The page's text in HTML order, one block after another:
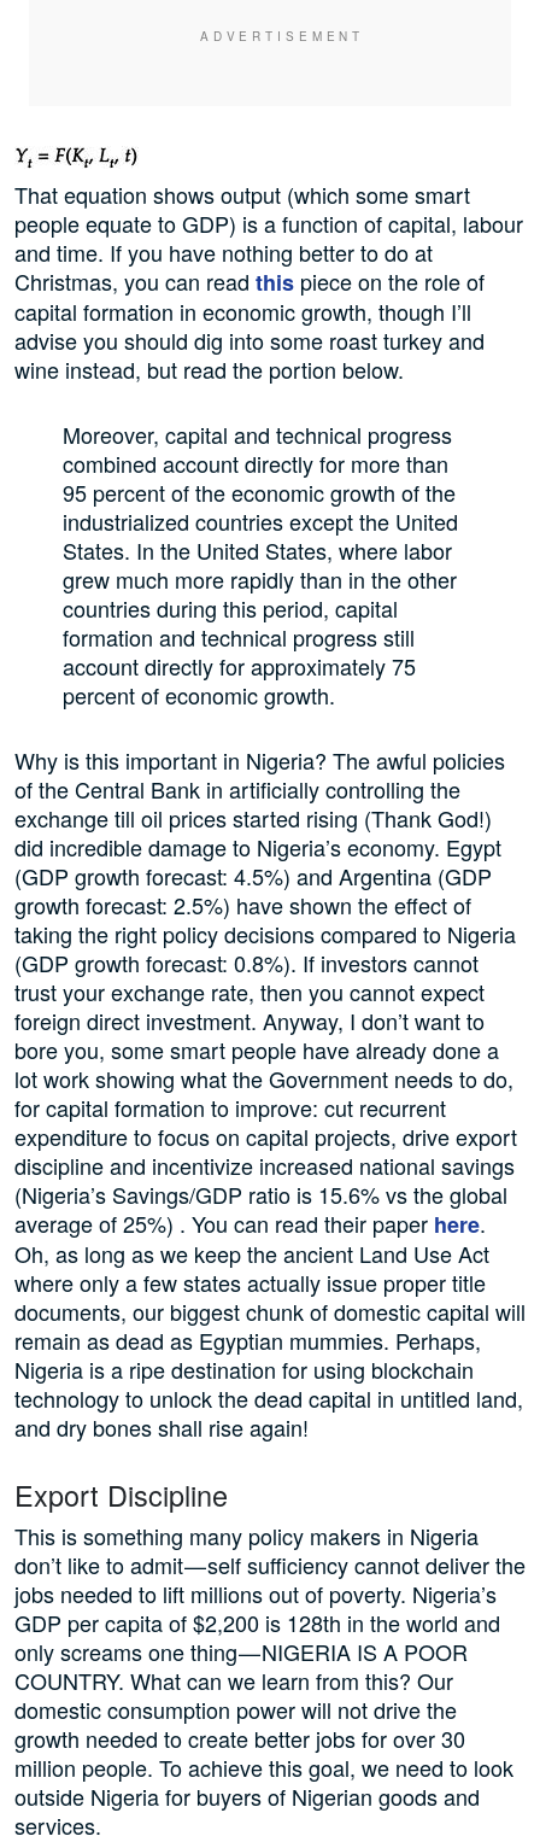
That equation shows output (which some smart
people equate to GDP) is a function of capital, labour
and time. If you have nothing better to do at
Christmas, you can read this piece on the role of
capital formation in economic growth, though I’ll
advise you should dig into some roast turkey and
wine instead, but read the portion below.
Moreover, capital and technical progress
combined account directly for more than
95 percent of the economic growth of the
industrialized countries except the United
States. In the United States, where labor
grew much more rapidly than in the other
countries during this period, capital
formation and technical progress still
account directly for approximately 75
percent of economic growth.
Why is this important in Nigeria? The awful policies
of the Central Bank in artificially controlling the
exchange till oil prices started rising (Thank God!)
did incredible damage to Nigeria’s economy. Egypt
(GDP growth forecast: 4.5%) and Argentina (GDP
growth forecast: 2.5%) have shown the effect of
taking the right policy decisions compared to Nigeria
(GDP growth forecast: 0.8%). If investors cannot
trust your exchange rate, then you cannot expect
foreign direct investment. Anyway, I don’t want to
bore you, some smart people have already done a
lot work showing what the Government needs to do,
for capital formation to improve: cut recurrent
expenditure to focus on capital projects, drive export
discipline and incentivize increased national savings
(Nigeria’s Savings/GDP ratio is 15.6% vs the global
average of 25%) . You can read their paper here.
Oh, as long as we keep the ancient Land Use Act
where only a few states actually issue proper title
documents, our biggest chunk of domestic capital will
remain as dead as Egyptian mummies. Perhaps,
Nigeria is a ripe destination for using blockchain
technology to unlock the dead capital in untitled land,
and dry bones shall rise again!
Export Discipline
This is something many policy makers in Nigeria
don’t like to admit — self sufficiency cannot deliver the
jobs needed to lift millions out of poverty. Nigeria’s
GDP per capita of $2,200 is 128th in the world and
only screams one thing — NIGERIA IS A POOR
COUNTRY. What can we learn from this? Our
domestic consumption power will not drive the
growth needed to create better jobs for over 30
million people. To achieve this goal, we need to look
outside Nigeria for buyers of Nigerian goods and
services.